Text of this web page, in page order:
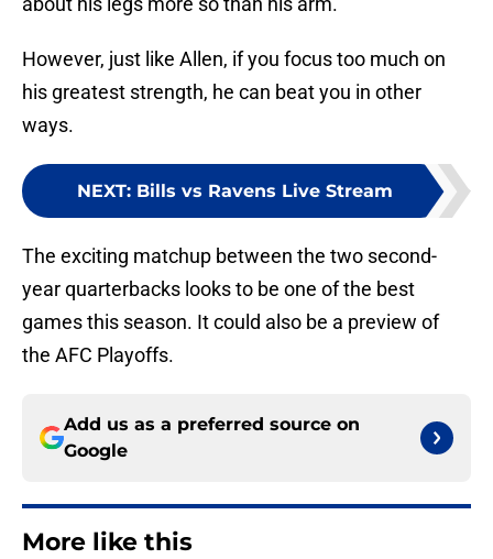
However, just like Allen, if you focus too much on
his greatest strength, he can beat you in other
ways.
NEXT: Bills vs Ravens Live Stream
The exciting matchup between the two second-
year quarterbacks looks to be one of the best
games this season. It could also be a preview of
the AFC Playoffs.
Add us as a preferred source on
Google
More like this